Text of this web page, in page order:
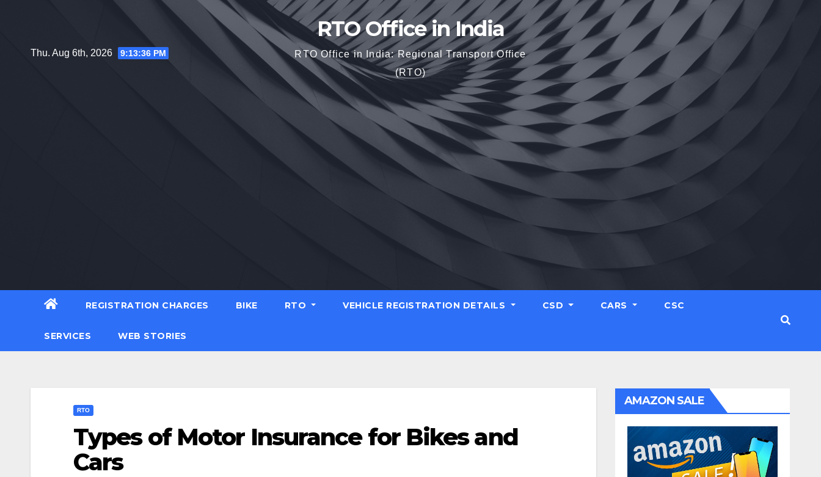
Thu. Aug 6th, 2026 9:13:37 PM
RTO Office in India
RTO Office in India: Regional Transport Office
(RTO)
REGISTRATION CHARGES BIKE RTO VEHICLE REGISTRATION DETAILS CSD CARS CSC
SERVICES WEB STORIES
RTO
Types of Motor Insurance for Bikes and
Cars
AMAZON SALE